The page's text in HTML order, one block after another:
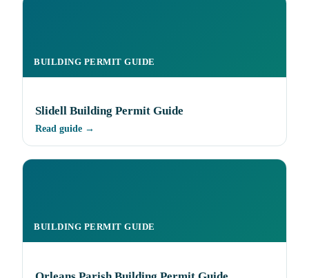
BUILDING PERMIT GUIDE
Slidell Building Permit Guide
Read guide →
BUILDING PERMIT GUIDE